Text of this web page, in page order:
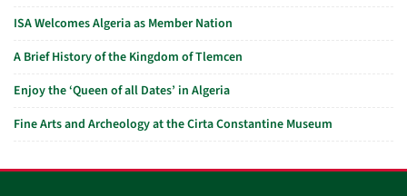
ISA Welcomes Algeria as Member Nation
A Brief History of the Kingdom of Tlemcen
Enjoy the ‘Queen of all Dates’ in Algeria
Fine Arts and Archeology at the Cirta Constantine Museum